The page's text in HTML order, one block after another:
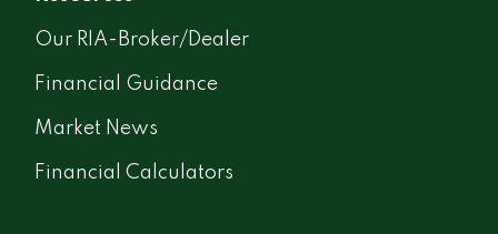
Our RIA-Broker/Dealer
Financial Guidance
Market News
Financial Calculators